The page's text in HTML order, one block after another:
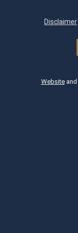
Disclaimer
Websiteand